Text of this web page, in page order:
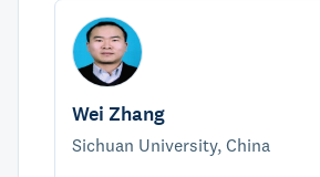
Wei Zhang
Sichuan University, China